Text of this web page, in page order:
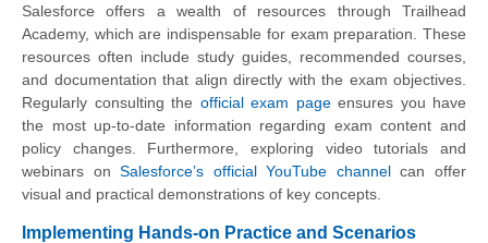
Salesforce offers a wealth of resources through Trailhead
Academy, which are indispensable for exam preparation. These
resources often include study guides, recommended courses,
and documentation that align directly with the exam objectives.
Regularly consulting the official exam pageensures you have
the most up-to-date information regarding exam content and
policy changes. Furthermore, exploring video tutorials and
webinars onSalesforce’s official YouTube channelcan offer
visual and practical demonstrations of key concepts.
Implementing Hands-on Practice and Scenarios